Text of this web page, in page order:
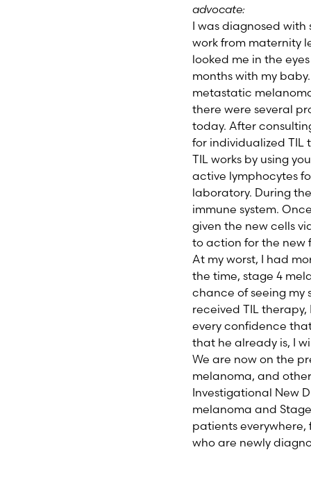
advocate:
I was diagnosed with
work from maternity
looked me in the
months with my
metastatic
there were several
today. After
for individualized
TIL works by using
active lymphocytes
laboratory. During
immune system.
given the new cells
to action for the new
At my worst, I had
the time, stage 4
chance of seeing my
received TIL
every confidence
that he already is, I
We are now on the
melanoma, and
Investigational New
melanoma and
patients everywhere,
who are newly